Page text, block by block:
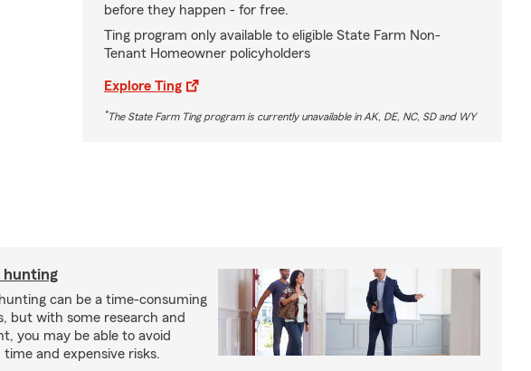
before they happen - for free.
Ting program only available to eligible State Farm Non-
Tenant Homeowner policyholders
Explore Ting
*The State Farm Ting program is currently unavailable in AK, DE, NC, SD and WY
hunting
can be a time-consuming
but with some research and
you may be able to avoid
time and expensive risks.